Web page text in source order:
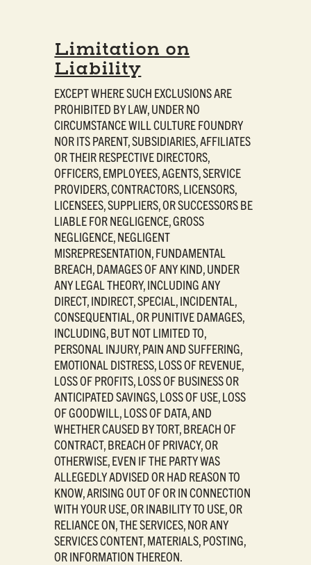
Limitation on
Liability
EXCEPT WHERE SUCH EXCLUSIONS ARE
PROHIBITED BY LAW, UNDER NO
CIRCUMSTANCE WILL CULTURE FOUNDRY
NOR ITS PARENT, SUBSIDIARIES, AFFILIATES
OR THEIR RESPECTIVE DIRECTORS,
OFFICERS, EMPLOYEES, AGENTS, SERVICE
PROVIDERS, CONTRACTORS, LICENSORS,
LICENSEES, SUPPLIERS, OR SUCCESSORS BE
LIABLE FOR NEGLIGENCE, GROSS
NEGLIGENCE, NEGLIGENT
MISREPRESENTATION, FUNDAMENTAL
BREACH, DAMAGES OF ANY KIND, UNDER
ANY LEGAL THEORY, INCLUDING ANY
DIRECT, INDIRECT, SPECIAL, INCIDENTAL,
CONSEQUENTIAL, OR PUNITIVE DAMAGES,
INCLUDING, BUT NOT LIMITED TO,
PERSONAL INJURY, PAIN AND SUFFERING,
EMOTIONAL DISTRESS, LOSS OF REVENUE,
LOSS OF PROFITS, LOSS OF BUSINESS OR
ANTICIPATED SAVINGS, LOSS OF USE, LOSS
OF GOODWILL, LOSS OF DATA, AND
WHETHER CAUSED BY TORT, BREACH OF
CONTRACT, BREACH OF PRIVACY, OR
OTHERWISE, EVEN IF THE PARTY WAS
ALLEGEDLY ADVISED OR HAD REASON TO
KNOW, ARISING OUT OF OR IN CONNECTION
WITH YOUR USE, OR INABILITY TO USE, OR
RELIANCE ON, THE SERVICES, NOR ANY
SERVICES CONTENT, MATERIALS, POSTING,
OR INFORMATION THEREON.